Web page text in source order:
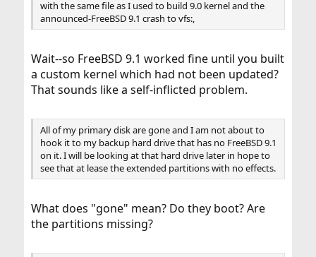
with the same file as I used to build 9.0 kernel and the
announced-FreeBSD 9.1 crash to vfs:,
Wait--so FreeBSD 9.1 worked fine until you built
a custom kernel which had not been updated?
That sounds like a self-inflicted problem.
All of my primary disk are gone and I am not about to
hook it to my backup hard drive that has no FreeBSD 9.1
on it. I will be looking at that hard drive later in hope to
see that at lease the extended partitions with no effects.
What does "gone" mean? Do they boot? Are
the partitions missing?